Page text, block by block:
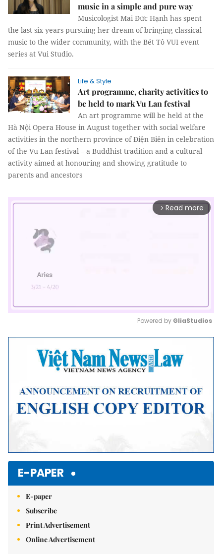
music in a simple and pure way
Musicologist Mai Đức Hạnh has spent
the last six years pursuing her dream of bringing classical
music to the wider community, with the Bét Tô VUI event
series at Vui Studio.
Life & Style
Art programme, charity activities to
be held to mark Vu Lan festival
An art programme will be held at the
Hà Nội Opera House in August together with social welfare
activities in the northern province of Điện Biên in celebration
of the Vu Lan festival – a Buddhist tradition and a cultural
activity aimed at honouring and showing gratitude to
parents and ancestors
arrow_forward_ios Read more
Mute
Powered by GliaStudios
E-PAPER
E-paper
Subscribe
Print Advertisement
Online Advertisement